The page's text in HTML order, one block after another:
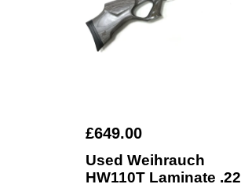
£649.00
Used Weihrauch
HW110T Laminate .22